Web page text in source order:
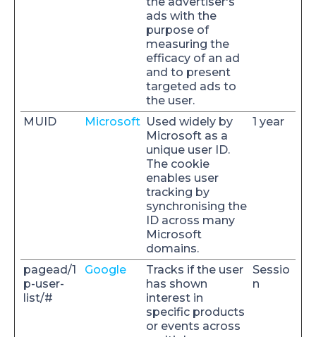
ads with the
purpose of
measuring the
efficacy of an ad
and to present
targeted ads to
the user.
MUID Microsoft Used widely by
Microsoft as a
unique user ID.
The cookie
enables user
tracking by
synchronising the
ID across many
Microsoft
domains.
1 year
pagead/1
p-user-
list/#
Google
Tracks if the user
has shown
interest in
specific products
or events across
Sessio
n